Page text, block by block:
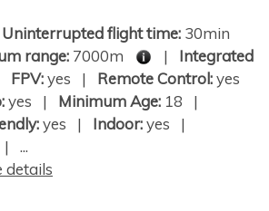
Uninterrupted flight time: 30min
range: 7000m | Integrated
FPV:yes | Remote Control:yes
yes | Minimum Age: 18 |
yes | Indoor:yes |
...
details